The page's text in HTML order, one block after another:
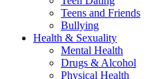
Teens and Friends
Bullying
Health & Sexuality
Mental Health
Drugs & Alcohol
Physical Health